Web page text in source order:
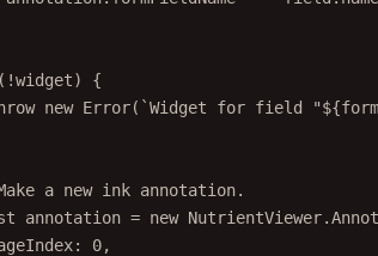
!widget) {
new Error( `Widget for field "${
a new ink annotation.
annotation = new
0,